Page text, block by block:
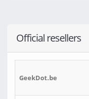
Official resellers
GeekDot.be